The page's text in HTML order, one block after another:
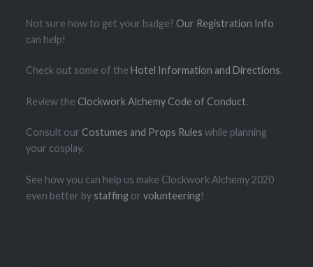
Not sure how to get your badge? Our Registration Info
can help!
Check out some of theHotel Information and Directions.
Review the Clockwork Alchemy Code of Conduct.
Consult our Costumes and Props Rules while planning
your cosplay.
See how you can help us make Clockwork Alchemy 2020
even better by staffing orvolunteering!